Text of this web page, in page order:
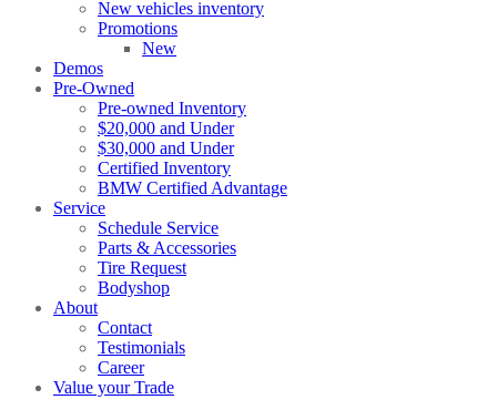
New vehicles inventory
Promotions
New
Demos
Pre-Owned
Pre-owned Inventory
$20,000 and Under
$30,000 and Under
Certified Inventory
BMW Certified Advantage
Service
Schedule Service
Parts & Accessories
Tire Request
Bodyshop
About
Contact
Testimonials
Career
Value your Trade